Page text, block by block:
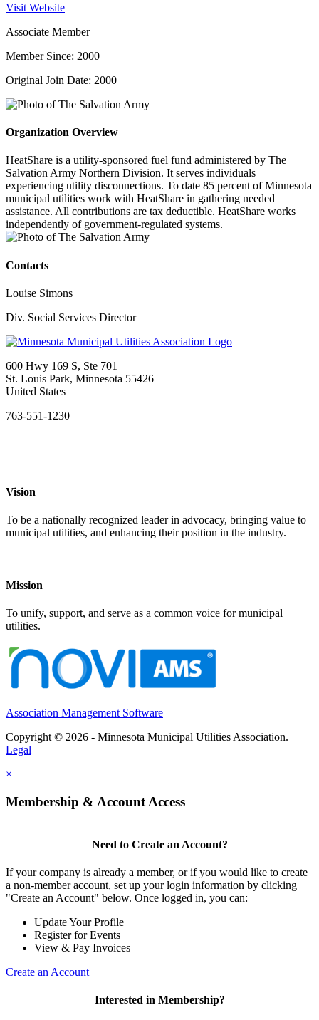
Visit Website
Associate Member
Member Since: 2000
Original Join Date: 2000
Organization Overview
HeatShare is a utility-sponsored fuel fund administered by The
Salvation Army Northern Division. It serves individuals
experiencing utility disconnections. To date 85 percent of Minnesota
municipal utilities work with HeatShare in gathering needed
assistance. All contributions are tax deductible. HeatShare works
independently of government-regulated systems.
Contacts
Louise Simons
Div. Social Services Director
600 Hwy 169 S, Ste 701
St. Louis Park, Minnesota 55426
United States
763-551-1230
Vision
To be a nationally recognized leader in advocacy, bringing value to
municipal utilities, and enhancing their position in the industry.
Mission
To unify, support, and serve as a common voice for municipal
utilities.
Association Management Software
Copyright © 2026 - Minnesota Municipal Utilities Association.
Legal
×
Membership & Account Access
Need to Create an Account?
If your company is already a member, or if you would like to create
a non-member account, set up your login information by clicking
"Create an Account" below. Once logged in, you can:
Update Your Profile
Register for Events
View & Pay Invoices
Create an Account
Interested in Membership?